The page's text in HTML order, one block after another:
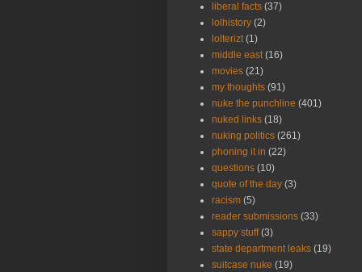
liberal facts (37)
lolhistory (2)
lolterizt (1)
middle east (16)
movies (21)
my thoughts (91)
nuke the punchline (401)
nuked links (18)
nuking politics (261)
phoning it in (22)
questions (10)
quote of the day (3)
racism (5)
reader submissions (33)
sappy stuff (3)
state department leaks (19)
suitcase nuke (19)